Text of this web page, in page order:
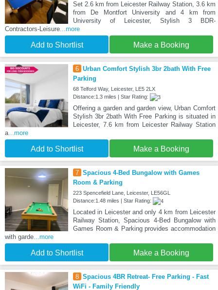
Set 2.6 km from Leicester Railway Station, 3.6 km
from De Montfort University and 4 km from
University of Leicester, Stylish 3 BDR-
Contractors-Leisure...more
Add to Shortlist Make a Booking
6 Urban Comfort Stylish 3br 2bath With Free
Parking
68 Telford Way, Leicester, LE5 2LX
Distance:1.3 miles | Star Rating:
Offering a garden and garden view, Urban Comfort
Stylish 3br 2bath With Free Parking is situated in
Leicester, 7.6 km from Leicester Railway Station
a...more
Add to Shortlist Make a Booking
7 Spacious 4-Bed Bungalow with Games
Room & Parking
223 Spencefield Lane, Leicester, LE56GL
Distance:1.48 miles | Star Rating:
Located in Leicester and only 4 km from Leicester
Railway Station, Spacious 4-Bed Bungalow with
Games Room & Parking provides accommodation
with garde...more
Add to Shortlist Make a Booking
8 Spacious 4BR Retreat- Free Parking - Fast
WiFi - Family Friendly